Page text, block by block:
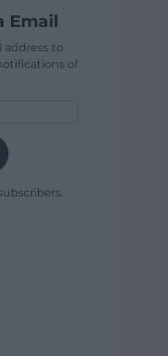
Email
address to
of